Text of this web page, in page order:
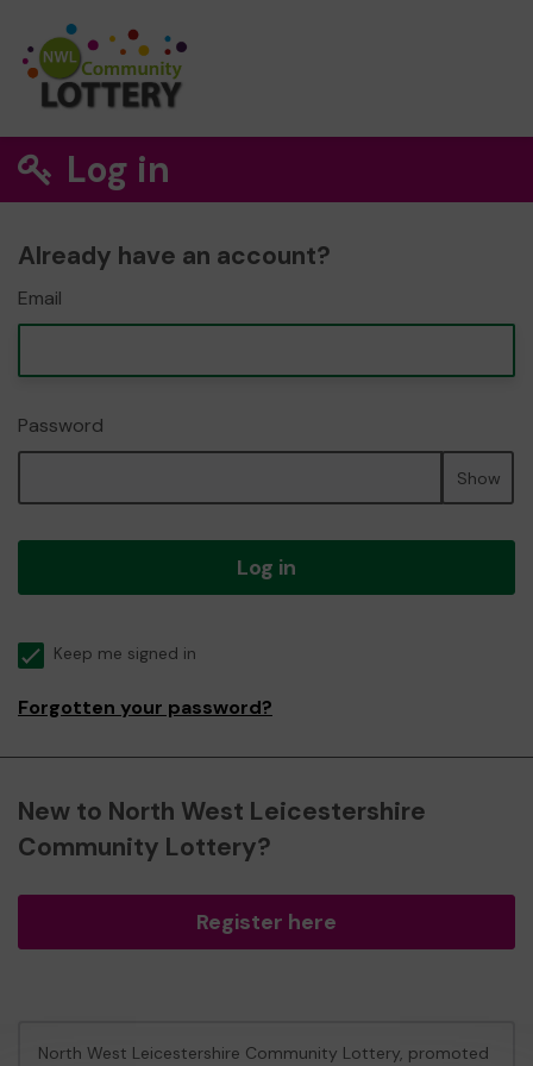
Log in
Already have an account?
Email
Password
Show
Log in
Keep me signed in
Forgotten your password?
New to North West Leicestershire
Community Lottery?
Register here
North West Leicestershire Community Lottery, promoted